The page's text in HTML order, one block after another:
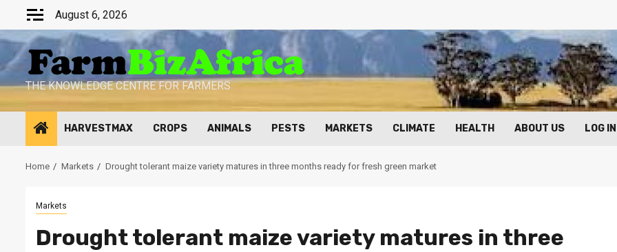
content
August 6, 2026
THE KNOWLEDGE CENTRE FOR FARMERS
HARVESTMAX CROPS ANIMALS PESTS MARKETS CLIMATE HEALTH ABOUT US LOG IN
Home Markets Drought tolerant maize variety matures in three months ready for fresh green market
Markets
Drought tolerant maize variety matures in three